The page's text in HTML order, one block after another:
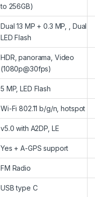
to 256GB)
Dual 13 MP + 0.3 MP, , Dual
LED Flash
HDR, panorama, Video
(1080p@30fps)
5 MP, LED Flash
Wi-Fi 802.11 b/g/n, hotspot
v5.0 with A2DP, LE
Yes + A-GPS support
FM Radio
USB type C